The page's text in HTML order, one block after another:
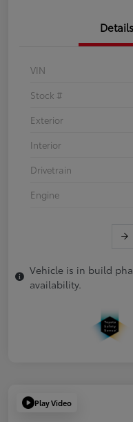
Details
VIN
Stock #
Exterior
Interior
Drivetrain
Engine
Vehicle is in build
availability.
Play Video